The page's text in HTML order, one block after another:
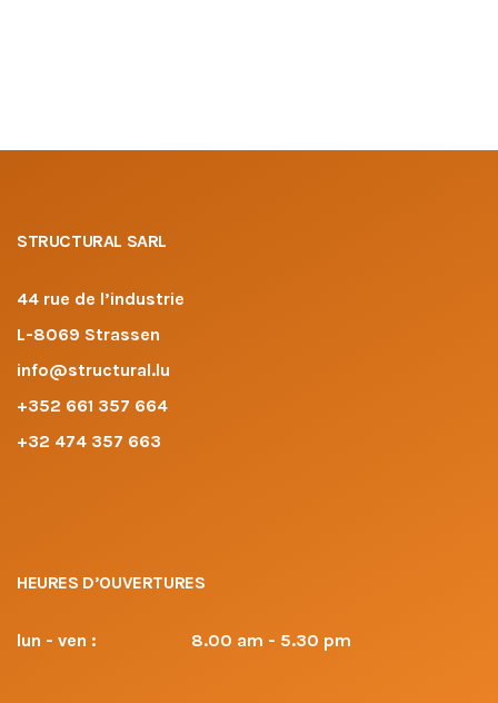
STRUCTURAL SARL
44 rue de l’industrie
L-8069 Strassen
info@structural.lu
+352 661 357 664
+32 474 357 663
HEURES D’OUVERTURES
lun - ven : 8.00 am - 5.30 pm